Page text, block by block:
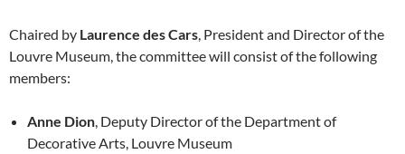
Chaired by Laurence des Cars , President and Director of the
Louvre Museum, the committee will consist of the following
members:
Anne Dion , Deputy Director of the Department of
Decorative Arts, Louvre Museum